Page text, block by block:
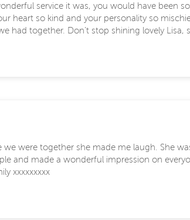
service it was, you would have been
heart so kind and your personality so
had together. Don’t stop shining lovely Lisa,
were together she made me laugh. She
and made a wonderful impression on
xxxxxxxxx